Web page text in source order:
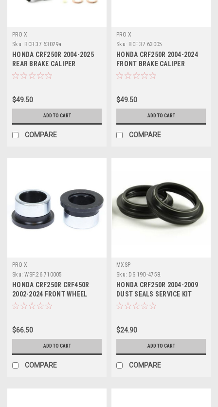
PRO X
Sku: BCR.37.63029a
HONDA CRF250R 2004-2025
REAR BRAKE CALIPER
REBUILD SERVICE KIT
$49.50
ADD TO CART
COMPARE
PRO X
Sku: BCF.37.63005
HONDA CRF250R 2004-2024
FRONT BRAKE CALIPER
REBUILD KIT PROX
$49.50
ADD TO CART
COMPARE
PRO X
Sku: WSF.26.710005
HONDA CRF250R CRF450R
2002-2024 FRONT WHEEL
SPACERS
$66.50
ADD TO CART
COMPARE
MXSP
Sku: DS.19D-4758.
HONDA CRF250R 2004-2009
DUST SEALS SERVICE KIT
47x58
$24.90
ADD TO CART
COMPARE